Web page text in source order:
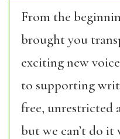
From the
brought you
exciting new
to supporting
free, unrestricted
but we can’t do